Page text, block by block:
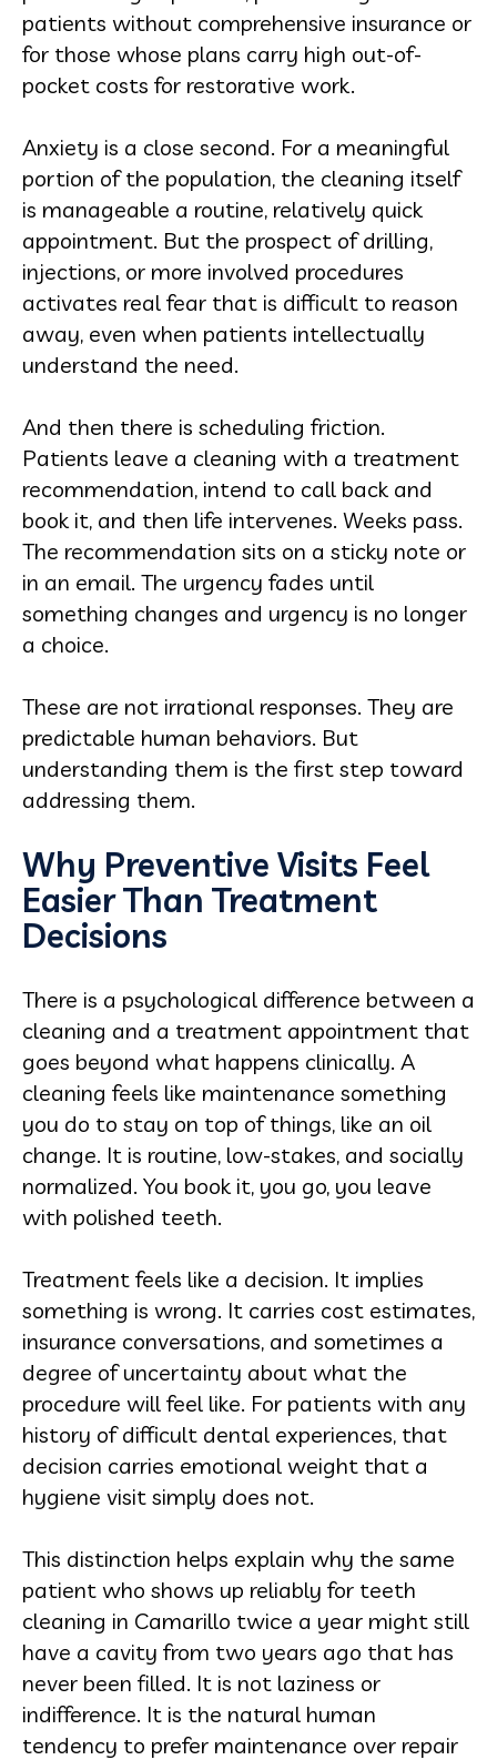
patients without comprehensive insurance or
for those whose plans carry high out-of-
pocket costs for restorative work.
Anxiety is a close second. For a meaningful
portion of the population, the cleaning itself
is manageable a routine, relatively quick
appointment. But the prospect of drilling,
injections, or more involved procedures
activates real fear that is difficult to reason
away, even when patients intellectually
understand the need.
And then there is scheduling friction.
Patients leave a cleaning with a treatment
recommendation, intend to call back and
book it, and then life intervenes. Weeks pass.
The recommendation sits on a sticky note or
in an email. The urgency fades until
something changes and urgency is no longer
a choice.
These are not irrational responses. They are
predictable human behaviors. But
understanding them is the first step toward
addressing them.
Why Preventive Visits Feel
Easier Than Treatment
Decisions
There is a psychological difference between a
cleaning and a treatment appointment that
goes beyond what happens clinically. A
cleaning feels like maintenance something
you do to stay on top of things, like an oil
change. It is routine, low-stakes, and socially
normalized. You book it, you go, you leave
with polished teeth.
Treatment feels like a decision. It implies
something is wrong. It carries cost estimates,
insurance conversations, and sometimes a
degree of uncertainty about what the
procedure will feel like. For patients with any
history of difficult dental experiences, that
decision carries emotional weight that a
hygiene visit simply does not.
This distinction helps explain why the same
patient who shows up reliably for teeth
cleaning in Camarillo twice a year might still
have a cavity from two years ago that has
never been filled. It is not laziness or
indifference. It is the natural human
tendency to prefer maintenance over repair